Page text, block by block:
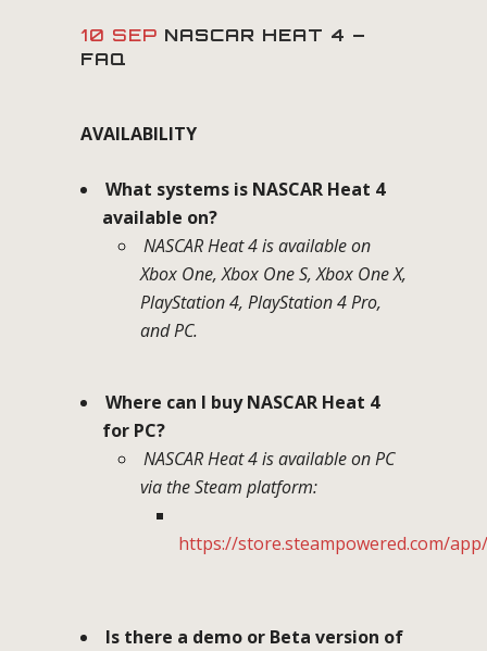
10 SEP NASCAR HEAT 4 –
FAQ
AVAILABILITY
What systems is NASCAR Heat 4
available on?
NASCAR Heat 4 is available on
Xbox One, Xbox One S, Xbox One X,
PlayStation 4, PlayStation 4 Pro,
and PC.
Where can I buy NASCAR Heat 4
for PC?
NASCAR Heat 4 is available on PC
via the Steam platform:
https://store.steampowered.com/app/
Is there a demo or Beta version of